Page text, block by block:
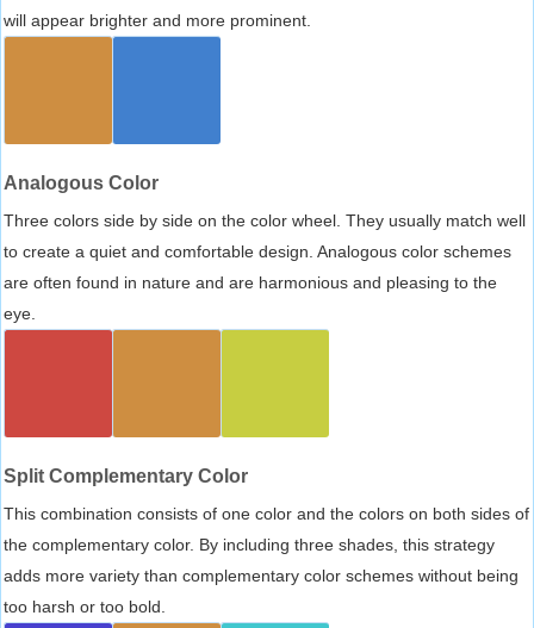
will appear brighter and more prominent.
Analogous Color
Three colors side by side on the color wheel. They usually match well
to create a quiet and comfortable design. Analogous color schemes
are often found in nature and are harmonious and pleasing to the
eye.
Split Complementary Color
This combination consists of one color and the colors on both sides of
the complementary color. By including three shades, this strategy
adds more variety than complementary color schemes without being
too harsh or too bold.